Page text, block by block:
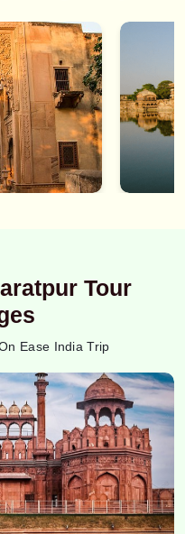
Tour
Ease India Trip